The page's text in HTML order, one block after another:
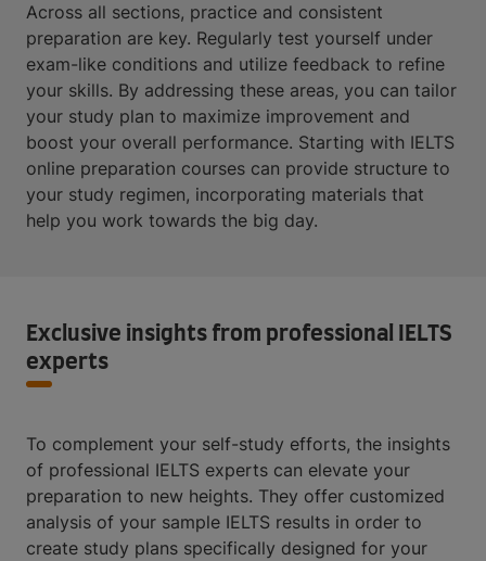
Across all sections, practice and consistent
preparation are key. Regularly test yourself under
exam-like conditions and utilize feedback to refine
your skills. By addressing these areas, you can tailor
your study plan to maximize improvement and
boost your overall performance. Starting with IELTS
online preparation courses can provide structure to
your study regimen, incorporating materials that
help you work towards the big day.
Exclusive insights from professional IELTS
experts
To complement your self-study efforts, the insights
of professional IELTS experts can elevate your
preparation to new heights. They offer customized
analysis of your sample IELTS results in order to
create study plans specifically designed for your